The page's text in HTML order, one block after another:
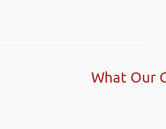
What Our